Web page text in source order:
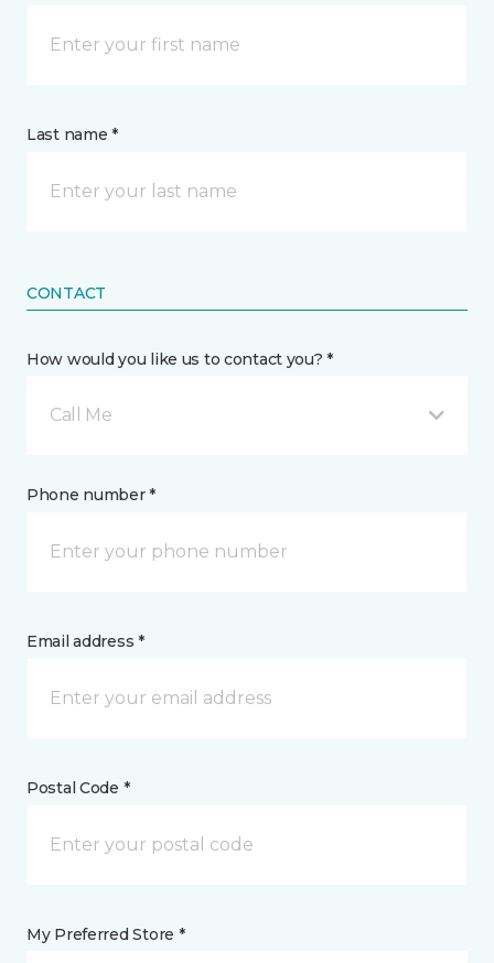
Last name *
CONTACT
How would you like us to contact you? *
Call Me
Phone number *
Email address *
Postal Code *
My Preferred Store *